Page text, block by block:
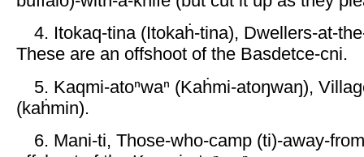
4. Itokaq-tina (Itokaḣ-tina), Dwellers-at-
These are an offshoot of the Basdetce-cni.
5. Kaqmi-atoⁿwaⁿ (Kaḣmi-atoŋwaŋ),
(kaḣmin).
6. Mani-ti, Those-who-camp (ti)-away-